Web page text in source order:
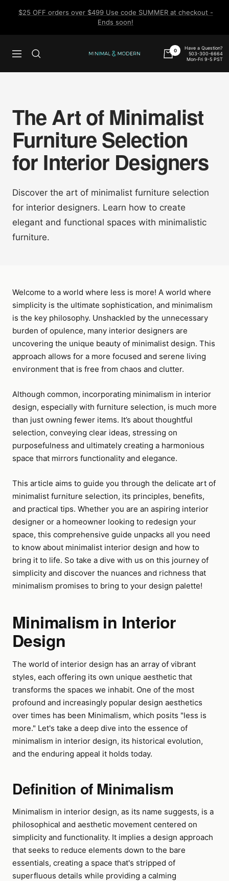
$25 OFF orders over $499 Use code SUMMER at checkout -
Ends soon!
Navigation
Minimal
0
Have a Question?
503-300-6664
Mon-Fri 9-5 PST
The Art of Minimalist
Furniture Selection
for Interior Designers
Discover the art of minimalist furniture selection
for interior designers. Learn how to create
elegant and functional spaces with minimalistic
furniture.
Welcome to a world where less is more! A world where
simplicity is the ultimate sophistication, and minimalism
is the key philosophy. Unshackled by the unnecessary
burden of opulence, many interior designers are
uncovering the unique beauty of minimalist design. This
approach allows for a more focused and serene living
environment that is free from chaos and clutter.
Although common, incorporating minimalism in interior
design, especially with furniture selection, is much more
than just owning fewer items. It’s about thoughtful
selection, conveying clear ideas, stressing on
purposefulness and ultimately creating a harmonious
space that mirrors functionality and elegance.
This article aims to guide you through the delicate art of
minimalist furniture selection, its principles, benefits,
and practical tips. Whether you are an aspiring interior
designer or a homeowner looking to redesign your
space, this comprehensive guide unpacks all you need
to know about minimalist interior design and how to
bring it to life. So take a dive with us on this journey of
simplicity and discover the nuances and richness that
minimalism promises to bring to your design palette!
Minimalism in Interior
Design
The world of interior design has an array of vibrant
styles, each offering its own unique aesthetic that
transforms the spaces we inhabit. One of the most
profound and increasingly popular design aesthetics
over times has been Minimalism, which posits "less is
more." Let's take a deep dive into the essence of
minimalism in interior design, its historical evolution,
and the enduring appeal it holds today.
Definition of Minimalism
Minimalism in interior design, as its name suggests, is a
philosophical and aesthetic movement centered on
simplicity and functionality. It implies a design approach
that seeks to reduce elements down to the bare
essentials, creating a space that's stripped of
superfluous details while providing a calming